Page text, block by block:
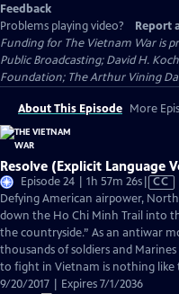
Feedback
Problems playing video?
Report
Funding for The Vietnam War is
Public Broadcasting; David H.
Foundation; The Arthur Vining
About This Episode More
Resolve (Explicit Language
Episode 24 | 1h 57m 26sVideo
has
Closed
CC
Defying American airpower,
down the Ho Chi Minh Trail into
the countryside.” As an antiwar
thousands of soldiers and
to fight in Vietnam is nothing like
9/20/2017 | Expires 7/1/2036